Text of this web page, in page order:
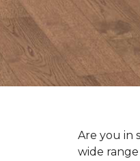
Are you in
wide